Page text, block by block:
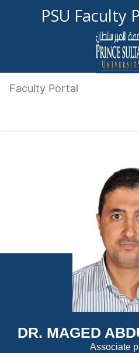
PSU Faculty
Faculty Portal
DR. MAGED
Associate